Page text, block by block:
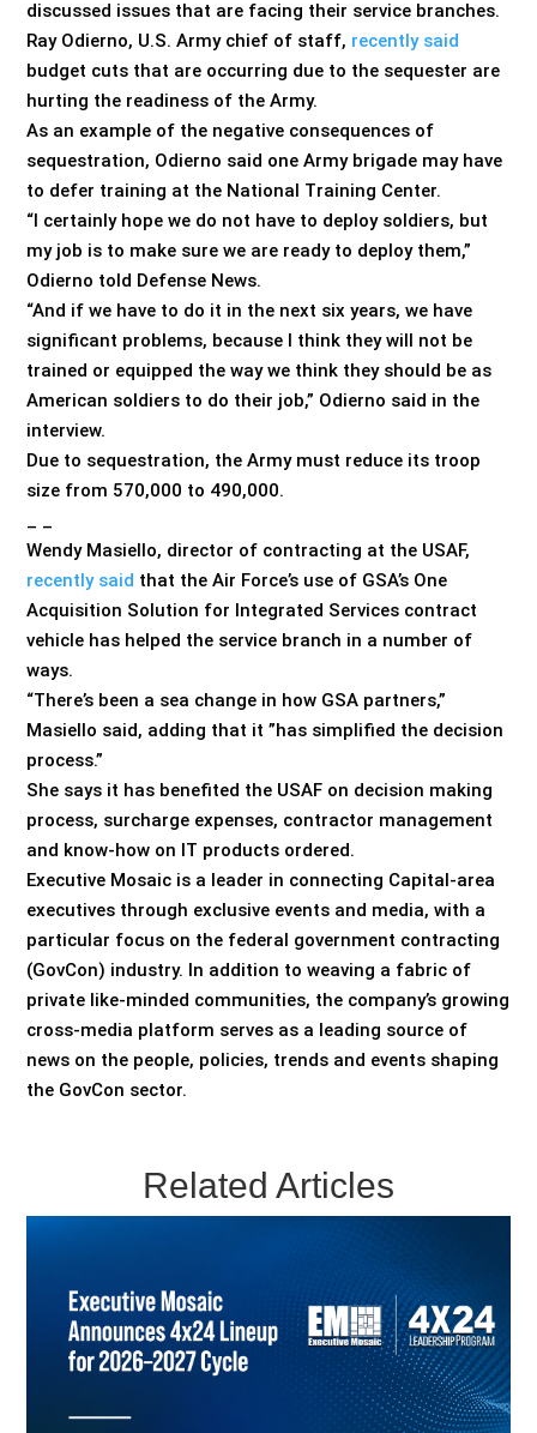
discussed issues that are facing their service branches.
Ray Odierno, U.S. Army chief of staff, recently said
budget cuts that are occurring due to the sequester are
hurting the readiness of the Army.
As an example of the negative consequences of
sequestration, Odierno said one Army brigade may have
to defer training at the National Training Center.
“I certainly hope we do not have to deploy soldiers, but
my job is to make sure we are ready to deploy them,”
Odierno told Defense News.
“And if we have to do it in the next six years, we have
significant problems, because I think they will not be
trained or equipped the way we think they should be as
American soldiers to do their job,” Odierno said in the
interview.
Due to sequestration, the Army must reduce its troop
size from 570,000 to 490,000.
_ _
Wendy Masiello, director of contracting at the USAF,
recently said that the Air Force’s use of GSA’s One
Acquisition Solution for Integrated Services contract
vehicle has helped the service branch in a number of
ways.
“There’s been a sea change in how GSA partners,”
Masiello said, adding that it ”has simplified the decision
process.”
She says it has benefited the USAF on decision making
process, surcharge expenses, contractor management
and know-how on IT products ordered.
Executive Mosaic is a leader in connecting Capital-area
executives through exclusive events and media, with a
particular focus on the federal government contracting
(GovCon) industry. In addition to weaving a fabric of
private like-minded communities, the company’s growing
cross-media platform serves as a leading source of
news on the people, policies, trends and events shaping
the GovCon sector.
Related Articles